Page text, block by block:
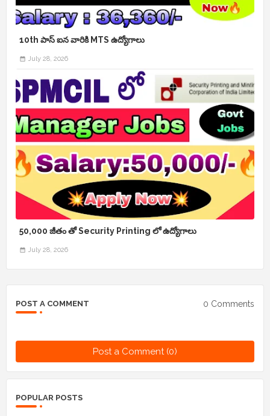
10th పాస్ ఐన వారికి MTS ఉద్యోగాలు
July 28, 2026
50,000 జీతం తో Security Printing లో ఉద్యోగాలు
July 28, 2026
POST A COMMENT 0 Comments
Post a Comment (0)
POPULAR POSTS